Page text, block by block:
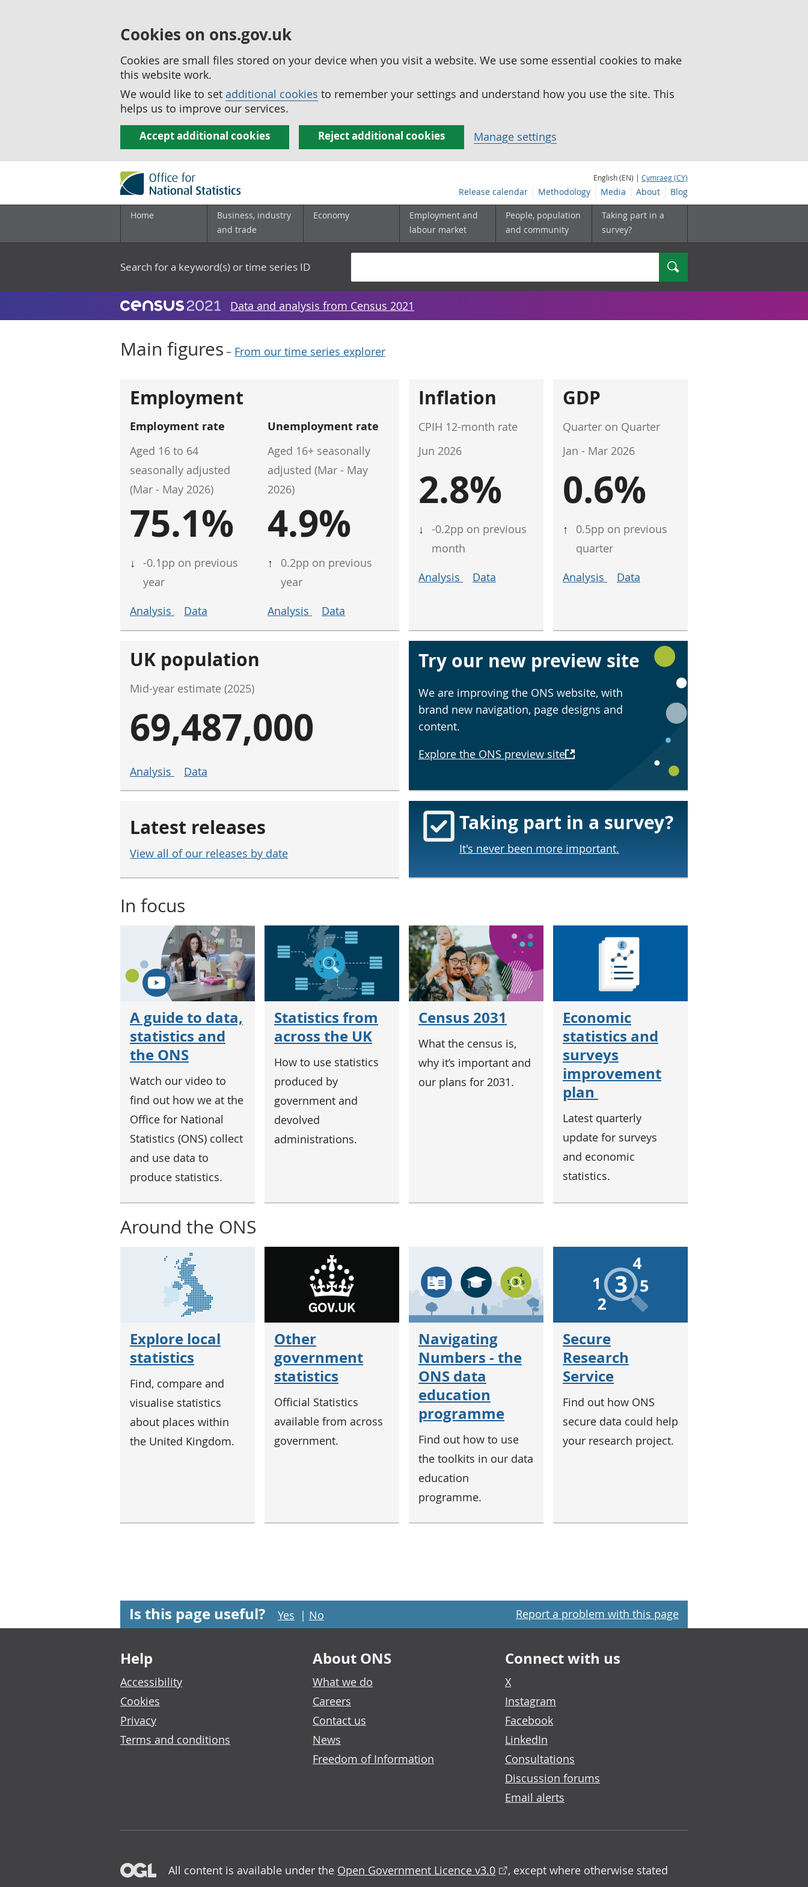
Cookies on ons.gov.uk
Cookies are small files stored on your device when you visit a website. We use some essential cookies to make
this website work.
We would like to set additional cookies to remember your settings and understand how you use the site. This
helps us to improve our services.
Accept additional cookies Reject additional cookies Manage settings
English (EN) | Cymraeg (CY)
Release calendar Methodology Media About Blog
Home
Business, industry
and trade
Economy
Employment and
labour market
People, population
and community
Taking part in a
survey?
Search for a keyword(s) or time series ID Search
Data and analysis from Census 2021
Main figures – From our time series explorer
Employment
Employment rate
Aged 16 to 64
seasonally adjusted
(Mar - May 2026)
75.1%
↓
-0.1pp on previous
year
Analysis
Data
Unemployment rate
Aged 16+ seasonally
adjusted (Mar - May
2026)
4.9%
↑
0.2pp on previous
year
Analysis
Data
Inflation
CPIH 12-month rate
Jun 2026
2.8%
↓
-0.2pp on previous
month
Analysis
Data
GDP
Quarter on Quarter
Jan - Mar 2026
0.6%
↑
0.5pp on previous
quarter
Analysis
Data
UK population
Mid-year estimate (2025)
69,487,000
Analysis Data
Try our new preview site
We are improving the ONS website, with
brand new navigation, page designs and
content.
Explore the ONS preview site
Latest releases
View all of our releases by date
Taking part in a survey?
It's never been more important.
In focus
A guide to data,
statistics and
the ONS
Watch our video to
find out how we at the
Office for National
Statistics (ONS) collect
and use data to
produce statistics.
Statistics from
across the UK
How to use statistics
produced by
government and
devolved
administrations.
Census 2031
What the census is,
why it’s important and
our plans for 2031.
Economic
statistics and
surveys
improvement
plan
Latest quarterly
update for surveys
and economic
statistics.
Around the ONS
Explore local
statistics
Find, compare and
visualise statistics
about places within
the United Kingdom.
Other
government
statistics
Official Statistics
available from across
government.
Navigating
Numbers - the
ONS data
education
programme
Find out how to use
the toolkits in our data
education
programme.
Secure
Research
Service
Find out how ONS
secure data could help
your research project.
Is this page useful? Yes | No Report a problem with this page
Footer links
Help
Accessibility
Cookies
Privacy
Terms and conditions
About ONS
What we do
Careers
Contact us
News
Freedom of Information
Connect with us
X
Instagram
Facebook
LinkedIn
Consultations
Discussion forums
Email alerts
All content is available under the Open Government Licence v3.0 , except where otherwise stated